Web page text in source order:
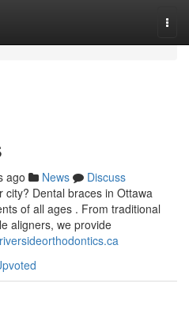
ago News
Discuss
city? Dental braces in Ottawa
of all ages . From traditional
aligners, we provide